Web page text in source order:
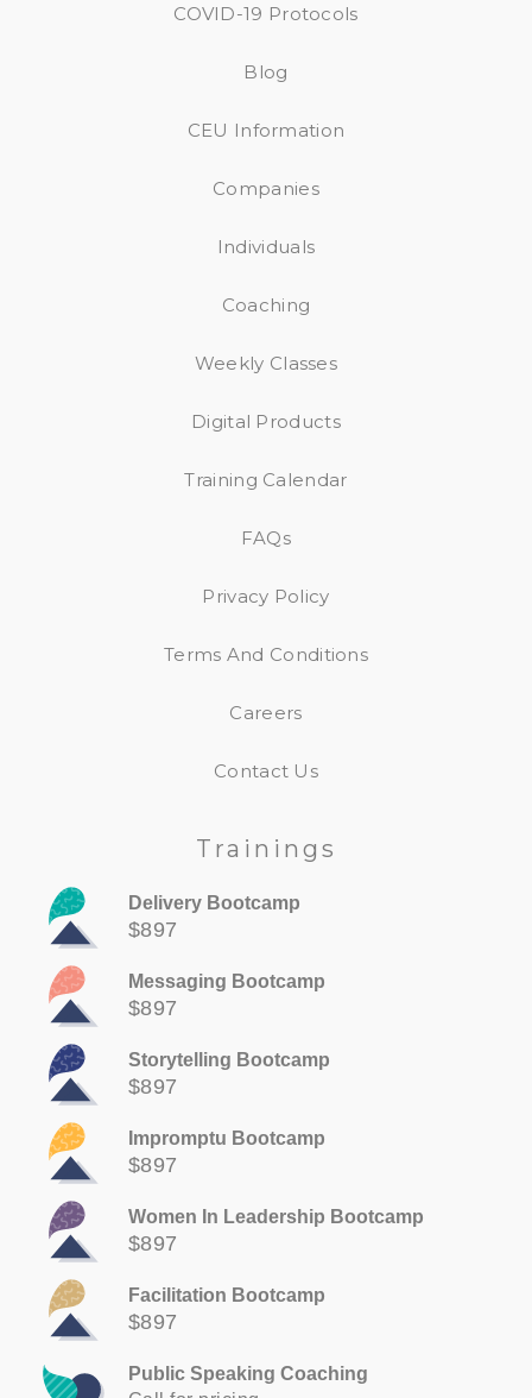
COVID-19 Protocols
Blog
CEU Information
Companies
Individuals
Coaching
Weekly Classes
Digital Products
Training Calendar
FAQs
Privacy Policy
Terms And Conditions
Careers
Contact Us
Trainings
Delivery Bootcamp
$897
Messaging Bootcamp
$897
Storytelling Bootcamp
$897
Impromptu Bootcamp
$897
Women In Leadership Bootcamp
$897
Facilitation Bootcamp
$897
Public Speaking Coaching